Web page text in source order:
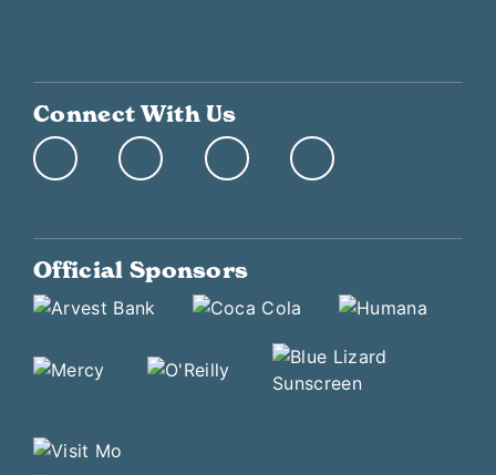
Connect With Us
Official Sponsors